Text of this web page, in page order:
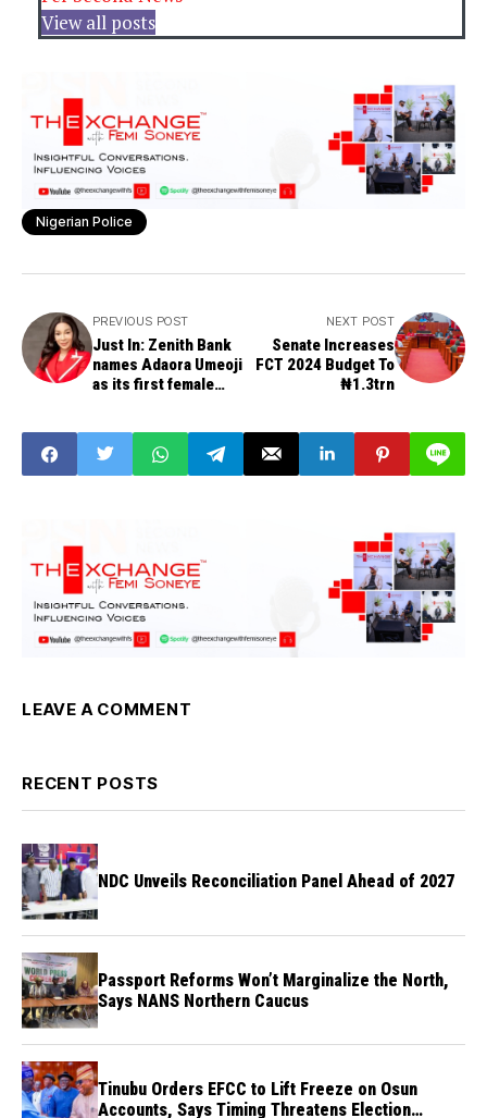
View all posts
Nigerian Police
PREVIOUS POST
Just In: Zenith Bank
names Adaora Umeoji
as its first female
NEXT POST
Senate Increases
FCT 2024 Budget To
₦1.3trn
LEAVE A COMMENT
RECENT POSTS
NDC Unveils Reconciliation Panel Ahead of 2027
Passport Reforms Won’t Marginalize the North,
Says NANS Northern Caucus
Tinubu Orders EFCC to Lift Freeze on Osun
Accounts, Says Timing Threatens Election